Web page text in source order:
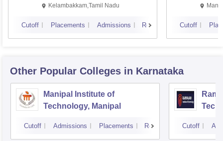
Kalavakkam
Kelambakkam,Tamil Nadu
Cutoff Placements Admissions Reviews Cutoff
Other Popular Colleges in Karnataka
Manipal Institute of
Technology, Manipal
Cutoff Admissions Placements Reviews Cutoff